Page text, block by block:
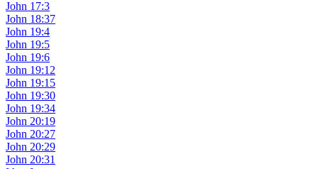
John 17:3
John 18:37
John 19:4
John 19:5
John 19:6
John 19:12
John 19:15
John 19:30
John 19:34
John 20:19
John 20:27
John 20:29
John 20:31